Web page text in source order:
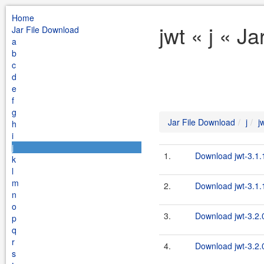
Home
Jar File Download
a
b
c
d
e
f
g
h
i
j
k
l
m
n
o
p
q
r
s
jwt « j «
Jar File Download j
1. Download jwt-
2. Download jwt-
3. Download jwt-
4. Download jwt-